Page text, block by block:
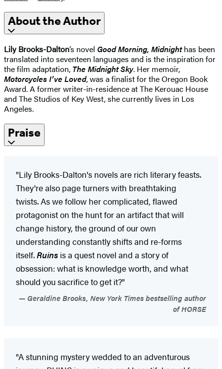
About the Author
Lily Brooks-Dalton’s novel Good Morning, Midnighthas been
translated into seventeen languages and is the inspiration for
the film adaptation, The Midnight Sky. Her memoir,
Motorcycles I’ve Loved, was a finalist for the Oregon Book
Award. A former writer-in-residence at The Kerouac House
and The Studios of Key West, she currently lives in Los
Angeles.
Praise
"Lily Brooks-Dalton's novels are rich literary feasts.
They're also page turners with breathtaking
twists. As we follow her complicated, flawed
protagonist on the hunt for an artifact that will
change history, the ground of our own
understanding constantly shifts and re-forms
itself.Ruins is a quest novel and a story of
obsession: what is knowledge worth, and what
should you sacrifice to get it?"
Geraldine Brooks, New York Times bestselling author
of HORSE
"A stunning mystery wedded to an adventurous